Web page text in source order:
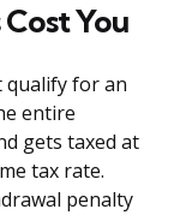
You
qualify for an
entire
gets taxed at
tax rate.
penalty